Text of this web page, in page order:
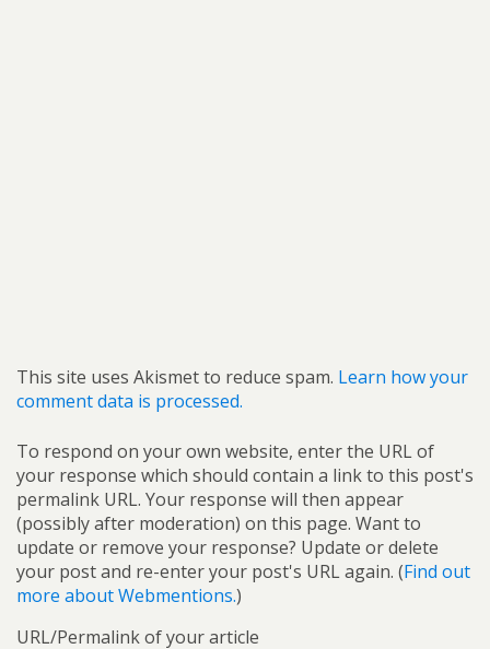
This site uses Akismet to reduce spam. Learn how your
comment data is processed.
To respond on your own website, enter the URL of
your response which should contain a link to this post's
permalink URL. Your response will then appear
(possibly after moderation) on this page. Want to
update or remove your response? Update or delete
your post and re-enter your post's URL again. (Find out
more about Webmentions.)
URL/Permalink of your article